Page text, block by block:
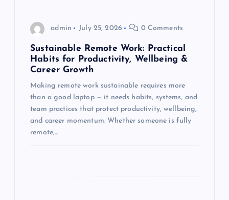
admin July 25, 2026 0 Comments
Sustainable Remote Work: Practical
Habits for Productivity, Wellbeing &
Career Growth
Making remote work sustainable requires more
than a good laptop — it needs habits, systems, and
team practices that protect productivity, wellbeing,
and career momentum. Whether someone is fully
remote,…